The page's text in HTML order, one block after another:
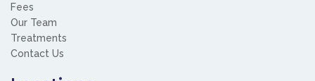
Fees
Our Team
Treatments
Contact Us